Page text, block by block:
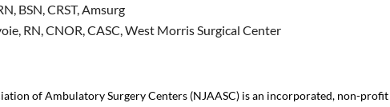
BSN, CRST, Amsurg
RN, CNOR, CASC, West Morris Surgical Center
of Ambulatory Surgery Centers (NJAASC) is an incorporated, non-